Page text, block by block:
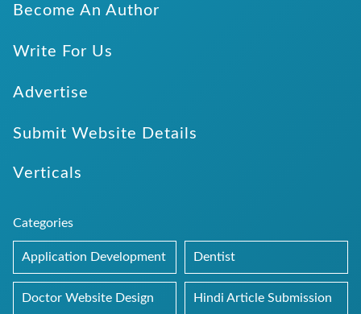
Become An Author
Write For Us
Advertise
Submit Website Details
Verticals
Categories
Application Development Dentist
Doctor Website Design Hindi Article Submission